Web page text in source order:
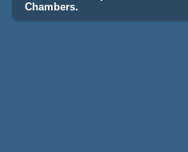
Chambers.